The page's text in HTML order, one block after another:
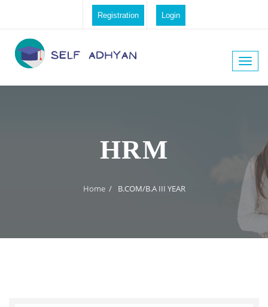
Registration Login
Toggle
HRM
Home / B.COM/B.A III YEAR